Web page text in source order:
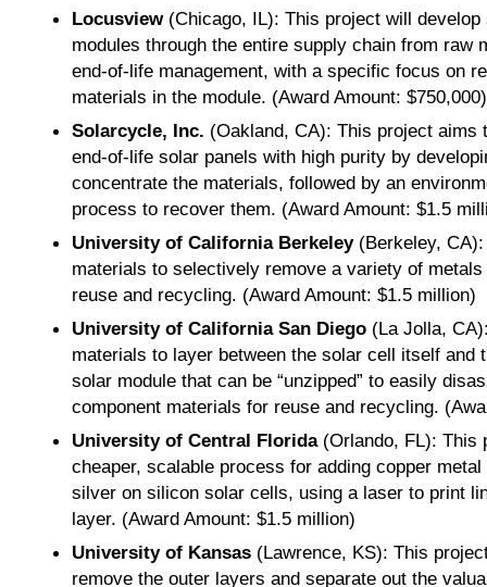
Locusview (Chicago, IL): This project will
modules through the entire supply chain from raw
end-of-life management, with a specific focus on
materials in the module. (Award Amount: $750,000)
Solarcycle, Inc. (Oakland, CA): This project
end-of-life solar panels with high purity by
concentrate the materials, followed by an
process to recover them. (Award Amount: $1.5
University of California Berkeley (Berkeley,
materials to selectively remove a variety of
reuse and recycling. (Award Amount: $1.5 million)
University of California San Diego (La Jolla,
materials to layer between the solar cell itself and
solar module that can be “unzipped” to easily
component materials for reuse and recycling.
University of Central Florida (Orlando, FL): This
cheaper, scalable process for adding copper
silver on silicon solar cells, using a laser to print
layer. (Award Amount: $1.5 million)
University of Kansas(Lawrence, KS): This
remove the outer layers and separate out the